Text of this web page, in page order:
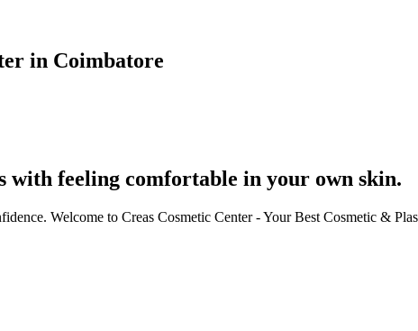
in Coimbatore
with feeling comfortable in your own skin.
Welcome to Creas Cosmetic Center - Your Best Cosmetic &